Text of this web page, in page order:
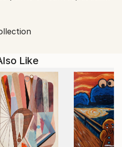
landscapes. I also use ink
studies of buildings or
capturing the essence of a
about landscapes, either
paint applied directly to
are worked with spatulas,
grout spreading tools. I
and dropper pipettes.
multi-layered and are
Like